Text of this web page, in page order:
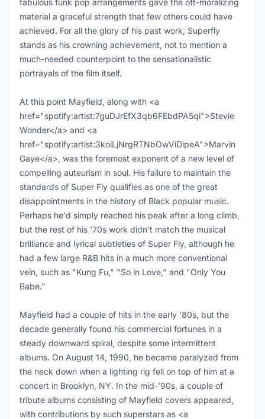
fabulous funk pop arrangements gave the oft-moralizing
material a graceful strength that few others could have
achieved. For all the glory of his past work, Superfly
stands as his crowning achievement, not to mention a
much-needed counterpoint to the sensationalistic
portrayals of the film itself.
At this point Mayfield, along with <a
href="spotify:artist:7guDJrEfX3qb6FEbdPA5qi">Stevie
Wonder</a> and <a
href="spotify:artist:3koiLjNrgRTNbOwViDipeA">Marvin
Gaye</a>, was the foremost exponent of a new level of
compelling auteurism in soul. His failure to maintain the
standards of Super Fly qualifies as one of the great
disappointments in the history of Black popular music.
Perhaps he'd simply reached his peak after a long climb,
but the rest of his '70s work didn't match the musical
brilliance and lyrical subtleties of Super Fly, although he
had a few large R&B hits in a much more conventional
vein, such as "Kung Fu," "So in Love," and "Only You
Babe."
Mayfield had a couple of hits in the early '80s, but the
decade generally found his commercial fortunes in a
steady downward spiral, despite some intermittent
albums. On August 14, 1990, he became paralyzed from
the neck down when a lighting rig fell on top of him at a
concert in Brooklyn, NY. In the mid-'90s, a couple of
tribute albums consisting of Mayfield covers appeared,
with contributions by such superstars as <a